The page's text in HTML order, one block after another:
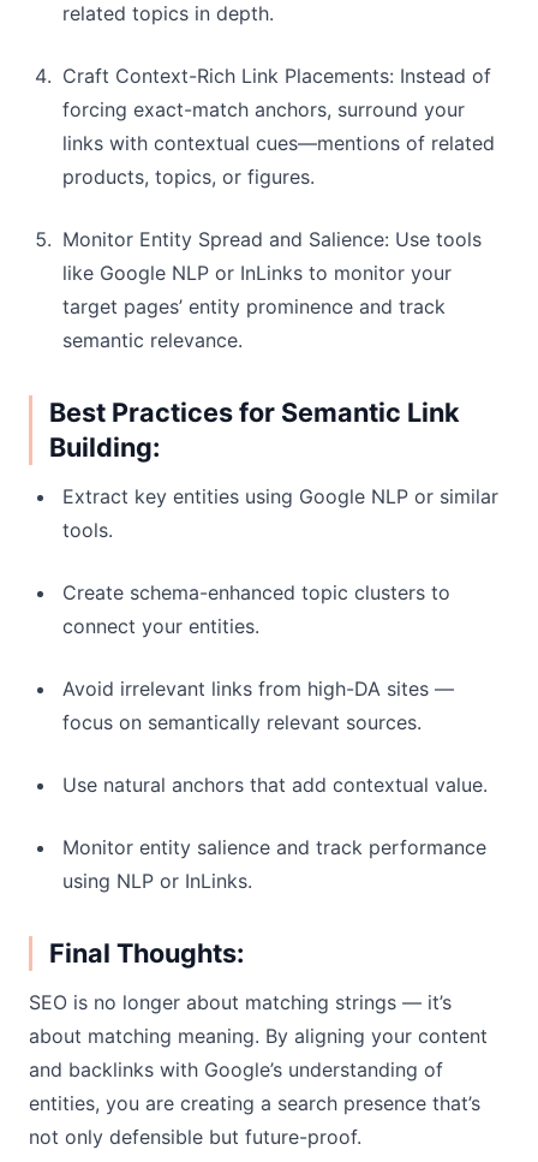
related topics in depth.
Craft Context-Rich Link Placements: Instead of
forcing exact-match anchors, surround your
links with contextual cues—mentions of related
products, topics, or figures.
Monitor Entity Spread and Salience: Use tools
like Google NLP or InLinks to monitor your
target pages’ entity prominence and track
semantic relevance.
Best Practices for Semantic Link
Building:
Extract key entities using Google NLP or similar
tools.
Create schema-enhanced topic clusters to
connect your entities.
Avoid irrelevant links from high-DA sites —
focus on semantically relevant sources.
Use natural anchors that add contextual value.
Monitor entity salience and track performance
using NLP or InLinks.
Final Thoughts:
SEO is no longer about matching strings — it’s
about matching meaning. By aligning your content
and backlinks with Google’s understanding of
entities, you are creating a search presence that’s
not only defensible but future-proof.